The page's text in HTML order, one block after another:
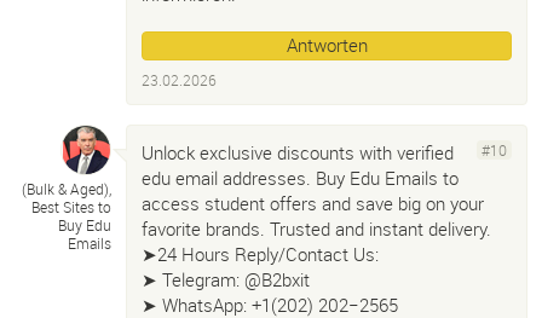
Antworten
23.02.2026
(Bulk & Aged)
Best Sites to
Buy Edu
Emails
#10
Unlock exclusive discounts with verified
edu email addresses. Buy Edu Emails to
access student offers and save big on your
favorite brands. Trusted and instant delivery.
➤24 Hours Reply/Contact Us:
➤ Telegram: @B2bxit
➤ WhatsApp: +1(202) 202−2565